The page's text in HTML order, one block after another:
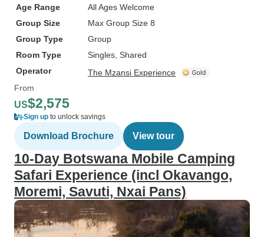
Age Range
All Ages Welcome
Group Size
Max Group Size 8
Group Type
Group
Room Type
Singles, Shared
Operator
The Mzansi Experience
From
US$2,575
Sign up to unlock savings
Download Brochure View tour
10-Day Botswana Mobile Camping
Safari Experience (incl Okavango,
Moremi, Savuti, Nxai Pans)